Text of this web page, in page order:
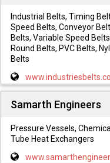
Industrial Belts, Timing
Speed Belts, Conveyor
Belts, Variable Speed
Round Belts, PVC Belts,
Belts
Samarth Engineers
Pressure Vessels,
Tube Heat Exchangers